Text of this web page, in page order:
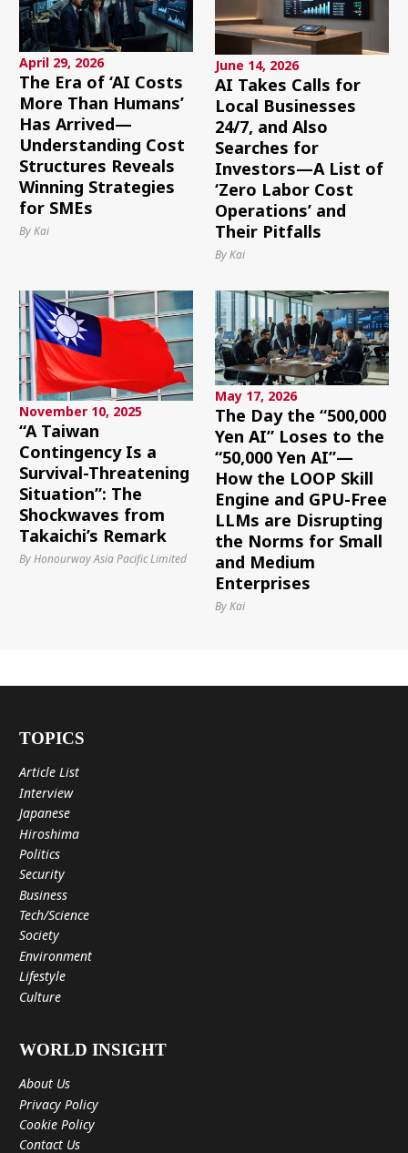
April 29, 2026
The Era of ‘AI Costs
More Than Humans’
Has Arrived—
Understanding Cost
Structures Reveals
Winning Strategies
for SMEs
By Kai
June 14, 2026
AI Takes Calls for
Local Businesses
24/7, and Also
Searches for
Investors—A List of
‘Zero Labor Cost
Operations’ and
Their Pitfalls
By Kai
November 10, 2025
“A Taiwan
Contingency Is a
Survival-Threatening
Situation”: The
Shockwaves from
Takaichi’s Remark
By Honourway Asia Pacific Limited
May 17, 2026
The Day the “500,000
Yen AI” Loses to the
“50,000 Yen AI”—
How the LOOP Skill
Engine and GPU-Free
LLMs are Disrupting
the Norms for Small
and Medium
Enterprises
By Kai
TOPICS
Article List
Interview
Japanese
Hiroshima
Politics
Security
Business
Tech/Science
Society
Environment
Lifestyle
Culture
WORLD INSIGHT
About Us
Privacy Policy
Cookie Policy
Contact Us